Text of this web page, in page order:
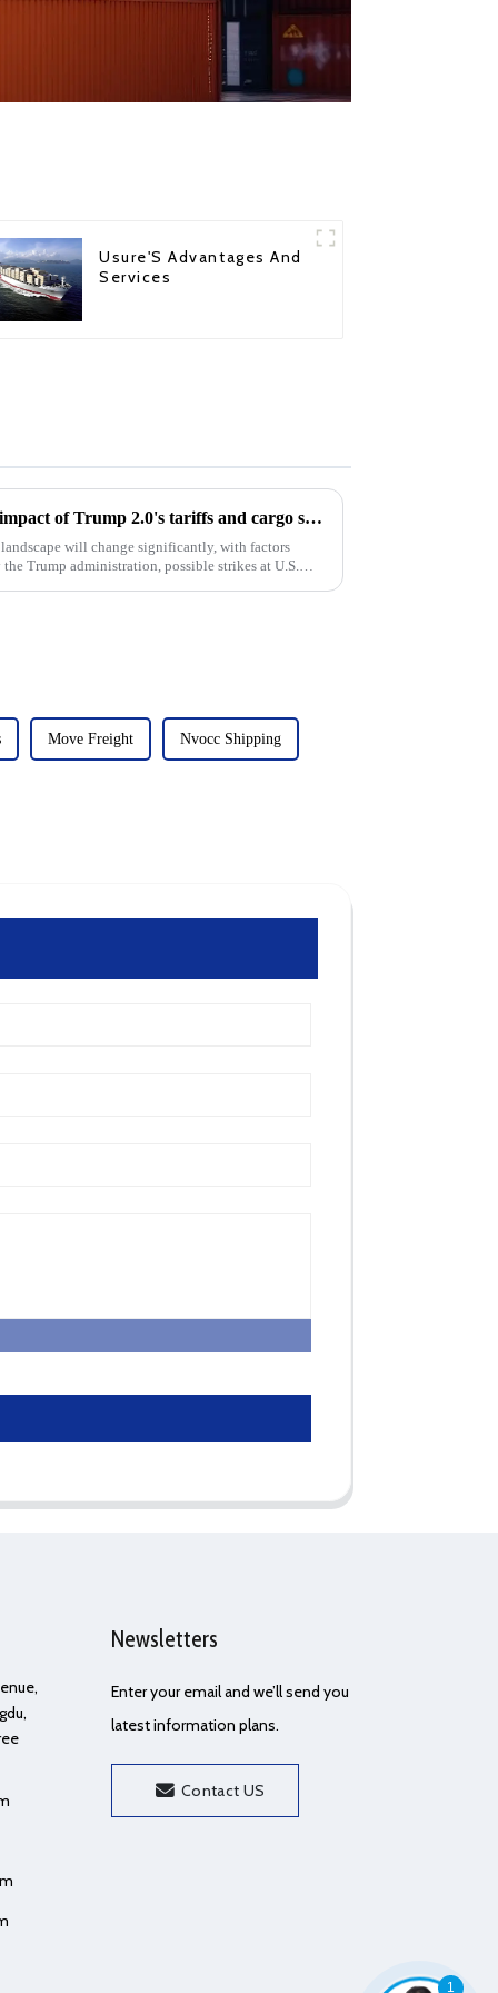
1
Usure'S Advantages And
Services
Coping with turbulence: The impact of Trump 2.0's tariffs and cargo shipping increases on U.S. ddp shipping in 2025
will change significantly, with factors
Trump administration, possible strikes at U.S.
Move Freight Nvocc Shipping
Newsletters
Enter your email and we’ll send you
latest information plans.
Contact US